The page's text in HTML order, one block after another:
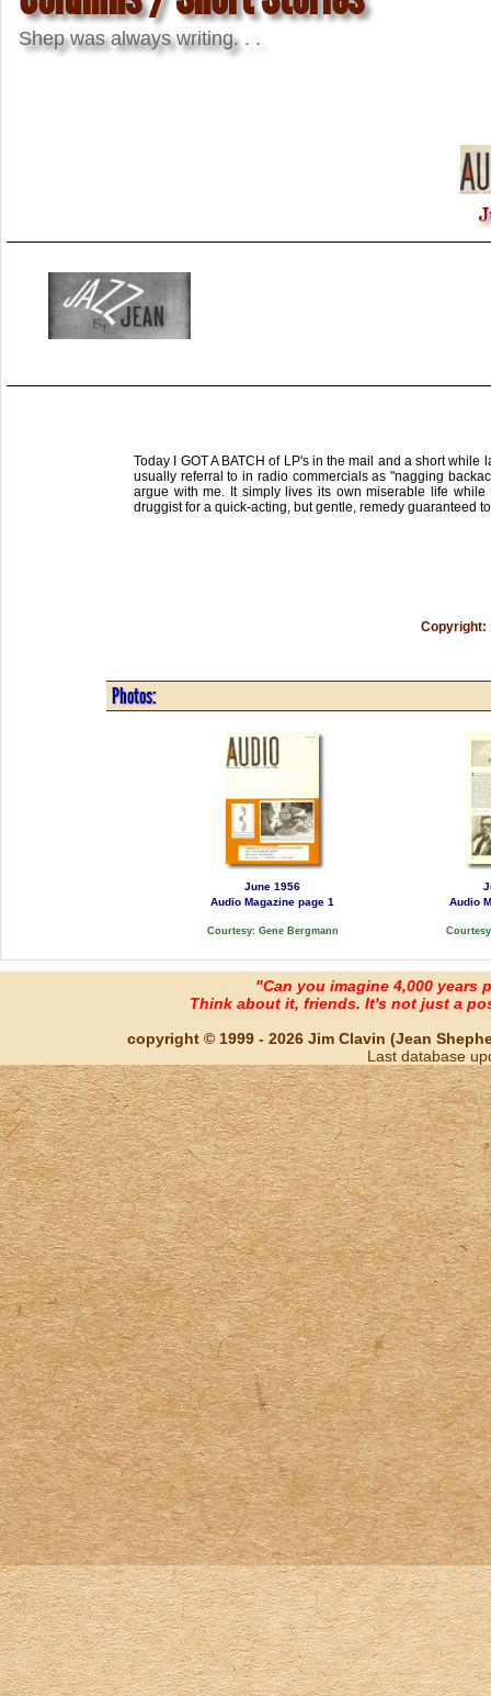
Shep was always writing. . .
Today I GOT A BATCH of LP's in the mail and a short
usually referral to in radio commercials as "nagging
argue with me. It simply lives its own miserable life
druggist for a quick-acting, but gentle, remedy guaranteed
Copyright:
Photos:
June 1956
Audio Magazine page 1
Courtesy: Gene Bergmann
Audio
"Can you imagine 4,000 years
Think about it, friends. It's not just a
copyright © 1999 - 2026 Jim Clavin (Jean
Last database